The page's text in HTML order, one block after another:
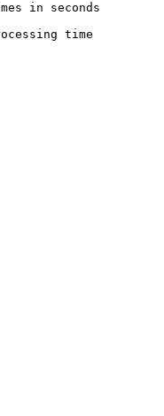
in seconds
time